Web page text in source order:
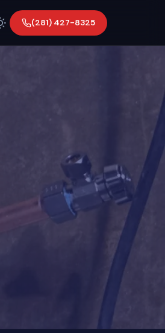
(281) 427-8325